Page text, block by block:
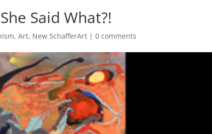
Said What?!
,Art, New SchafferArt |0 comments